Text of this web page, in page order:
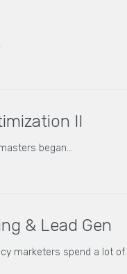
II
began…
& Lead Gen
marketers spend a lot